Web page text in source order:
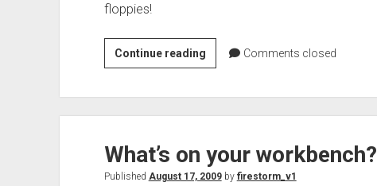
floppies!
Continue readingSetting
up
with
menu
Comments closed
What’s on your workbench?
Published August 17, 2009by firestorm_v1